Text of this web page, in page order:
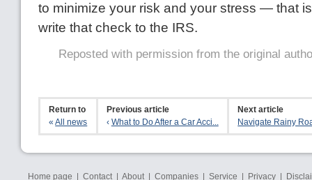
to minimize your risk and your stress — that
write that check to the IRS.
Reposted with permission from the original
Return to
«All news
Previous article
‹ What to Do After a Car Acci...
Next article
Navigate Rainy
Home page | Contact | About | Companies | Service | Privacy |